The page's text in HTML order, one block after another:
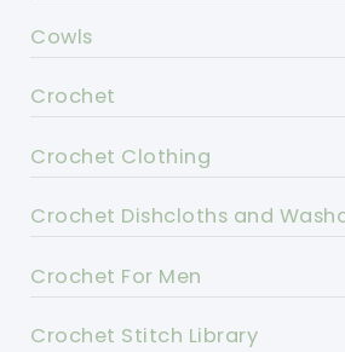
Cowls
Crochet
Crochet Clothing
Crochet Dishcloths and
Crochet For Men
Crochet Stitch Library